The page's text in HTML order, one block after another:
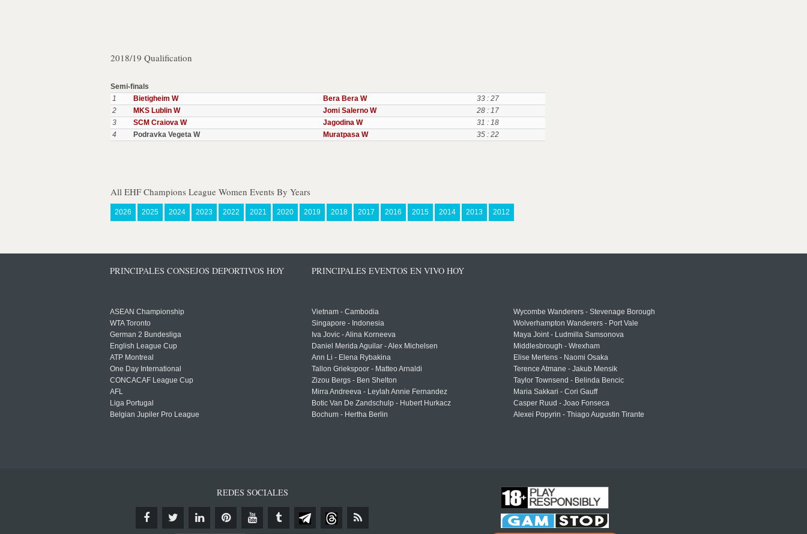
2018/19 Qualification
Semi-finals
1
Bietigheim W Bera Bera W
33 : 27
2
MKS Lublin W Jomi Salerno W
28 : 17
3
SCM Craiova W Jagodina W
31 : 18
4
Podravka Vegeta W Muratpasa W 35 : 22
All EHF Champions League Women Events By Years
2026 2025 2024 2023 2022 2021 2020 2019 2018 2017 2016 2015 2014 2013 2012
PRINCIPALES CONSEJOS DEPORTIVOS HOY
ASEAN Championship
WTA Toronto
German 2 Bundesliga
English League Cup
ATP Montreal
One Day International
CONCACAF League Cup
AFL
Liga Portugal
Belgian Jupiler Pro League
PRINCIPALES EVENTOS EN VIVO HOY
Vietnam - Cambodia
Singapore - Indonesia
Iva Jovic - Alina Korneeva
Daniel Merida Aguilar - Alex Michelsen
Ann Li - Elena Rybakina
Tallon Griekspoor - Matteo Arnaldi
Zizou Bergs - Ben Shelton
Mirra Andreeva - Leylah Annie Fernandez
Botic Van De Zandschulp - Hubert Hurkacz
Bochum - Hertha Berlin
Wycombe Wanderers - Stevenage Borough
Wolverhampton Wanderers - Port Vale
Maya Joint - Ludmilla Samsonova
Middlesbrough - Wrexham
Elise Mertens - Naomi Osaka
Terence Atmane - Jakub Mensik
Taylor Townsend - Belinda Bencic
Maria Sakkari - Cori Gauff
Casper Ruud - Joao Fonseca
Alexei Popyrin - Thiago Augustin Tirante
REDES SOCIALES